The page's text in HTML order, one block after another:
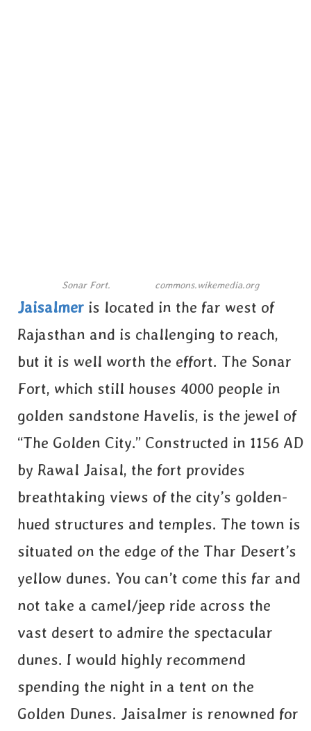
Sonar Fort. commons.wikemedia.org
Jaisalmer is located in the far west of
Rajasthan and is challenging to reach,
but it is well worth the effort. The Sonar
Fort, which still houses 4000 people in
golden sandstone Havelis, is the jewel of
“The Golden City.” Constructed in 1156 AD
by Rawal Jaisal, the fort provides
breathtaking views of the city’s golden-
hued structures and temples. The town is
situated on the edge of the Thar Desert’s
yellow dunes. You can’t come this far and
not take a camel/jeep ride across the
vast desert to admire the spectacular
dunes. I would highly recommend
spending the night in a tent on the
Golden Dunes. Jaisalmer is renowned for